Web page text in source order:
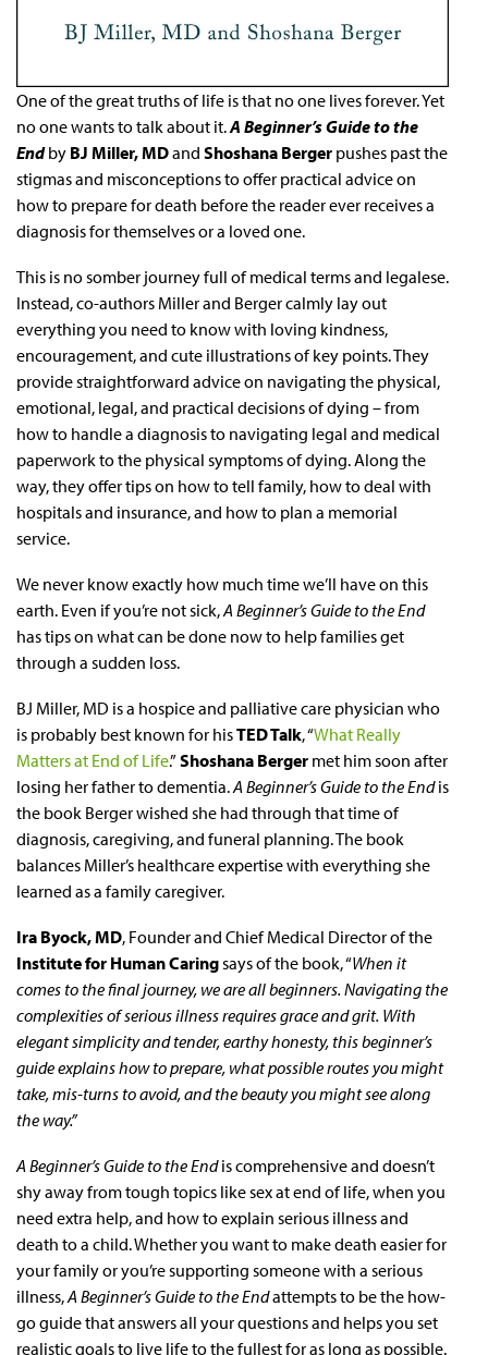
One of the great truths of life is that no one lives forever. Yet
no one wants to talk about it.A Beginner’s Guide to the
Endby BJ Miller, MDand Shoshana Berger pushes past the
stigmas and misconceptions to offer practical advice on
how to prepare for death before the reader ever receives a
diagnosis for themselves or a loved one.
This is no somber journey full of medical terms and legalese.
Instead, co-authors Miller and Berger calmly lay out
everything you need to know with loving kindness,
encouragement, and cute illustrations of key points. They
provide straightforward advice on navigating the physical,
emotional, legal, and practical decisions of dying – from
how to handle a diagnosis to navigating legal and medical
paperwork to the physical symptoms of dying. Along the
way, they offer tips on how to tell family, how to deal with
hospitals and insurance, and how to plan a memorial
service.
We never know exactly how much time we’ll have on this
earth. Even if you’re not sick,A Beginner’s Guide to the End
has tips on what can be done now to help families get
through a sudden loss.
BJ Miller, MD is a hospice and palliative care physician who
is probably best known for hisTED Talk, “What Really
Matters at End of Life.”Shoshana Berger met him soon after
losing her father to dementia.A Beginner’s Guide to the Endis
the book Berger wished she had through that time of
diagnosis, caregiving, and funeral planning. The book
balances Miller’s healthcare expertise with everything she
learned as a family caregiver.
Ira Byock, MD, Founder and Chief Medical Director of the
Institute for Human Caringsays of the book, “When it
comes to the final journey, we are all beginners. Navigating the
complexities of serious illness requires grace and grit. With
elegant simplicity and tender, earthy honesty, this beginner’s
guide explains how to prepare, what possible routes you might
take, mis-turns to avoid, and the beauty you might see along
the way.”
A Beginner’s Guide to the Endis comprehensive and doesn’t
shy away from tough topics like sex at end of life, when you
need extra help, and how to explain serious illness and
death to a child. Whether you want to make death easier for
your family or you’re supporting someone with a serious
illness,A Beginner’s Guide to the Endattempts to be the how-
go guide that answers all your questions and helps you set
realistic goals to live life to the fullest for as long as possible.